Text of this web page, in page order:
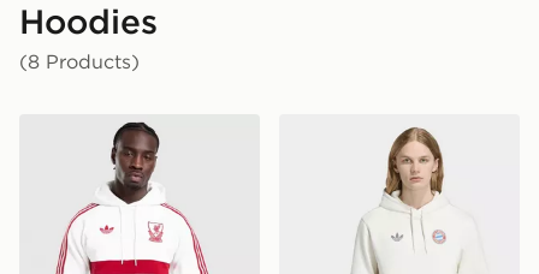
Hoodies
(8 Products)
adidas Originals Liverpool FC OG Hoodie
adidas FC Bayern